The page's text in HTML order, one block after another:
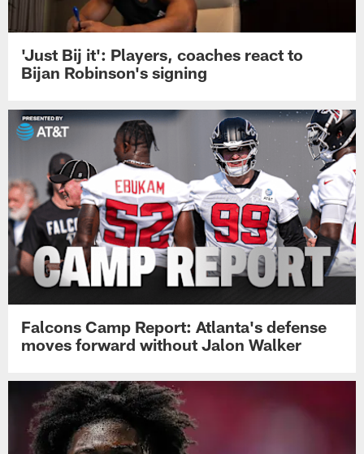
'Just Bij it': Players, coaches react to
Bijan Robinson's signing
Falcons Camp Report: Atlanta's defense
moves forward without Jalon Walker